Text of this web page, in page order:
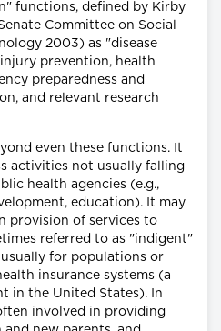
functions, defined by Kirby
Committee on Social
2003) as "disease
prevention, health
preparedness and
and relevant research
even these functions. It
activities not usually falling
health agencies (e.g.,
education). It may
provision of services to
referred to as "indigent"
for populations or
insurance systems (a
in the United States). In
involved in providing